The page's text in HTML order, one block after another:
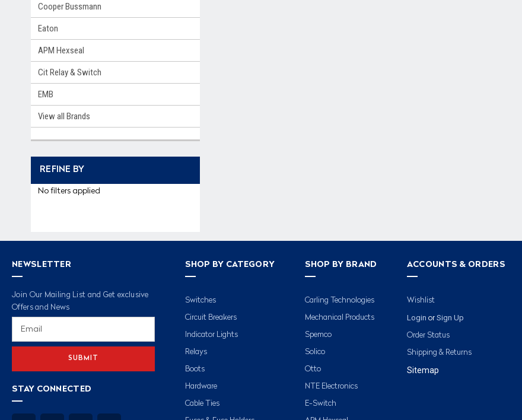
Cooper Bussmann
Eaton
APM Hexseal
Cit Relay & Switch
EMB
View all Brands
REFINE BY
No filters applied
NEWSLETTER
Join Our Mailing List and Get exclusive
Offers and News
STAY CONNECTED
SHOP BY CATEGORY
Switches
Circuit Breakers
Indicator Lights
Relays
Boots
Hardware
Cable Ties
SHOP BY BRAND
Carling Technologies
Mechanical Products
Spemco
Solico
Otto
NTE Electronics
E-Switch
ACCOUNTS & ORDERS
Wishlist
Login or Sign Up
Order Status
Shipping & Returns
Sitemap